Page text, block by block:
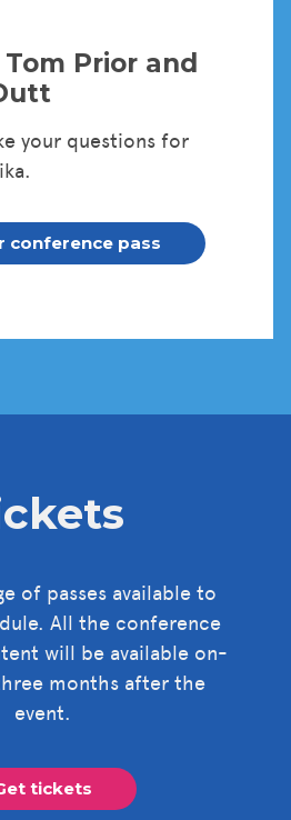
Prior and
your questions for
conference pass
of passes available to
All the conference
will be available on-
months after the
event.
tickets